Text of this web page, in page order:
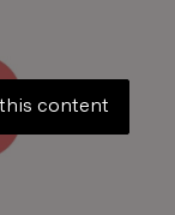
content